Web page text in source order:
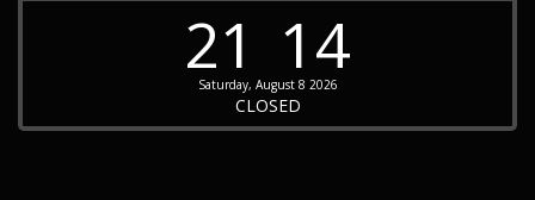
21 14
Saturday, August 8 2026
CLOSED